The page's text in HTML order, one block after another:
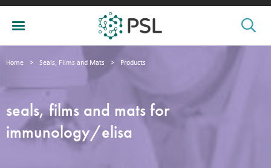
Home > Seals, Films and Mats > Products
seals, films and mats for
immunology/elisa